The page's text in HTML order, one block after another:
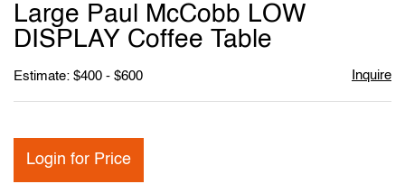
Large Paul McCobb LOW
DISPLAY Coffee Table
Estimate: $400 - $600 Inquire
Login for Price